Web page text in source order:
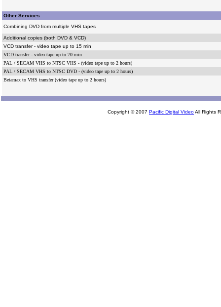
Other Services
Combining DVD from multiple VHS tapes
Additional copies (both DVD & VCD)
VCD transfer - video tape up to 15 min
VCD transfer - video tape up to 70 min
PAL / SECAM VHS to NTSC VHS - (video tape up to 2 hours)
PAL / SECAM VHS to NTSC DVD - (video tape up to 2 hours)
Betamax to VHS transfer (video tape up to 2 hours)
Copyright © 2007 Pacific Digital VideoAll Rights